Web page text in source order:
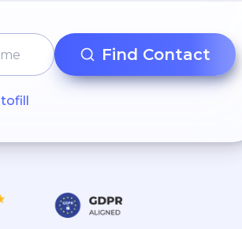
Find Contact